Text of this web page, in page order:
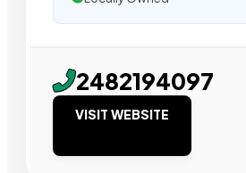
2482194097
VISIT WEBSITE